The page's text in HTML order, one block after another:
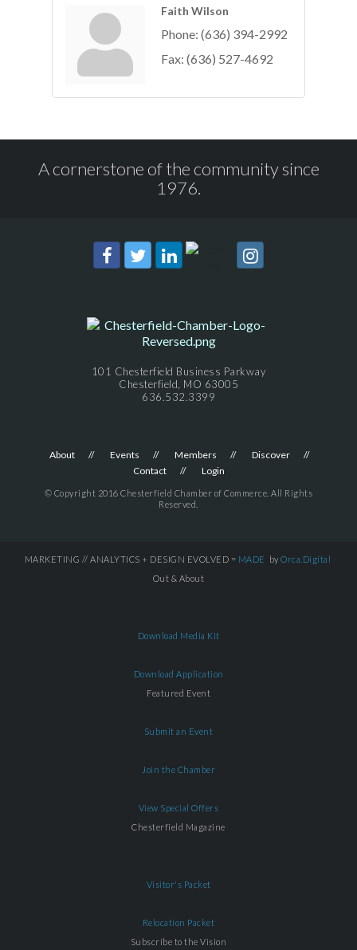
Faith Wilson
Phone: (636) 394-2992
Fax: (636) 527-4692
A cornerstone of the community since
1976.
101 Chesterfield Business Parkway
Chesterfield, MO 63005
636.532.3399
About Events Members
Discover
Contact
Login
© Copyright 2016 Chesterfield Chamber of Commerce. All Rights
Reserved.
MARKETING // ANALYTICS + DESIGN EVOLVED = MADE by Orca.Digital
Out & About
Download Media Kit
Download Application
Featured Event
Submit an Event
Join the Chamber
View Special Offers
Chesterfield Magazine
Visitor's Packet
Relocation Packet
Subscribe to the Vision